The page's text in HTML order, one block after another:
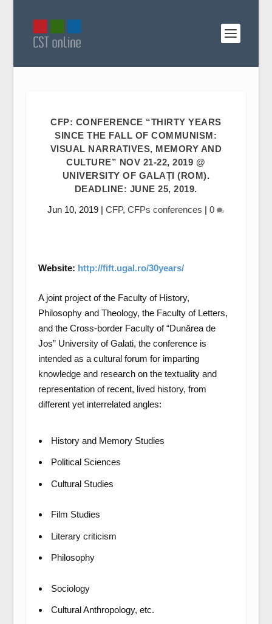
CFP: CONFERENCE “THIRTY YEARS
SINCE THE FALL OF COMMUNISM:
VISUAL NARRATIVES, MEMORY AND
CULTURE” NOV 21-22, 2019 @
UNIVERSITY OF GALAȚI (ROM).
DEADLINE: JUNE 25, 2019.
Jun 10, 2019 |CFP,CFPs conferences |0
Website: http://fift.ugal.ro/30years/
A joint project of the Faculty of History,
Philosophy and Theology, the Faculty of Letters,
and the Cross-border Faculty of “Dunărea de
Jos” University of Galati, the conference is
intended as a cultural forum for imparting
knowledge and research on the textuality and
representation of recent, lived history, from
different yet interrelated angles:
History and Memory Studies
Political Sciences
Cultural Studies
Film Studies
Literary criticism
Philosophy
Sociology
Cultural Anthropology, etc.